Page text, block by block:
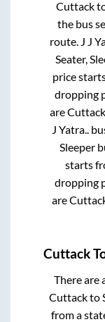
Cuttack
the bus
route. J J
Seater,
price
dropping
areCuttack
J Yatra..
Sleeper
starts
dropping
are
Cuttack
There are
Cuttackto
from a